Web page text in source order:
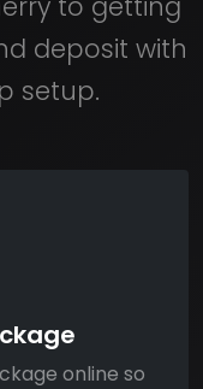
deposit with
setup.
online so